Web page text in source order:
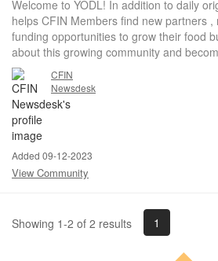
Welcome to YODL! In addition to daily
helps CFIN Members find new partners ,
funding opportunities to grow their food
about this growing community and
CFIN
Newsdesk
Added 09-12-2023
View Community
Showing 1-2 of 2 results 1